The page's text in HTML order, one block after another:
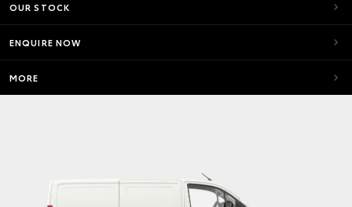
OUR STOCK
ENQUIRE NOW
MORE